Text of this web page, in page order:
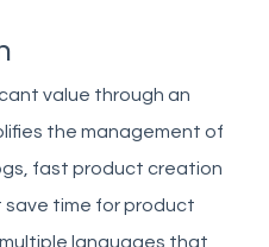
value through an
the management of
fast product creation
time for product
languages that